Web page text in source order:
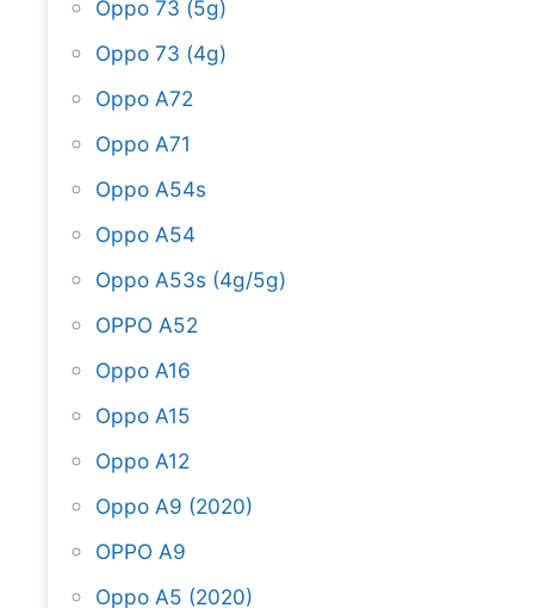
Oppo 73 (5g)
Oppo 73 (4g)
Oppo A72
Oppo A71
Oppo A54s
Oppo A54
Oppo A53s (4g/5g)
OPPO A52
Oppo A16
Oppo A15
Oppo A12
Oppo A9 (2020)
OPPO A9
Oppo A5 (2020)